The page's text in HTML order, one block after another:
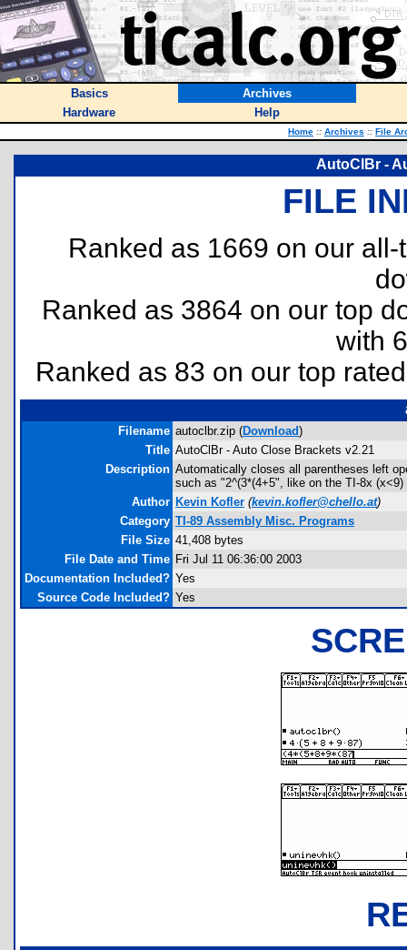
Basics
Archives
Hardware
Help
Home :: Archives :: File
AutoClBr -
FILE
Ranked as 1669 on our
Ranked as 3864 on our top
with
Ranked as 83 on our top
Filename autoclbr.zip (Download)
Title AutoClBr - Auto Close Brackets v2.21
Description Automatically closes all parentheses left
such as "2^(3*(4+5", like on the TI-8x
Author Kevin Kofler (kevin.kofler@chello.at)
Category TI-89 Assembly Misc. Programs
File Size 41,408 bytes
File Date and Time Fri Jul 11 06:36:00 2003
Documentation Included? Yes
Source Code Included? Yes